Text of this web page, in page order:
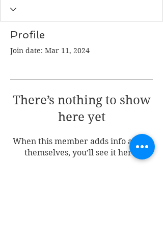
Profile
Join date: Mar 11, 2024
There’s nothing to show
here yet
When this member adds info about
themselves, you’ll see it here.